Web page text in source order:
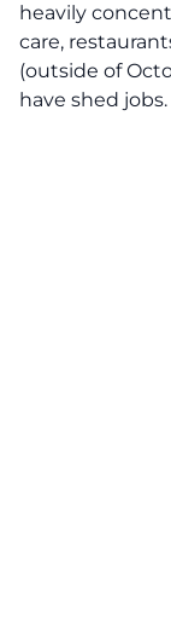
heavily
care,
(outside of
have shed jobs.